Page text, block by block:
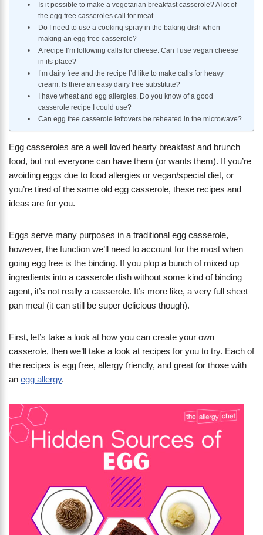
Is it possible to make a vegetarian breakfast casserole? A lot of
the egg free casseroles call for meat.
Do I need to use a cooking spray in the baking dish when
making an egg free casserole?
A recipe I’m following calls for cheese. Can I use vegan cheese
in its place?
I’m dairy free and the recipe I’d like to make calls for heavy
cream. Is there an easy dairy free substitute?
I have wheat and egg allergies. Do you know of a good
casserole recipe I could use?
Can egg free casserole leftovers be reheated in the microwave?
Egg casseroles are a well loved hearty breakfast and brunch
food, but not everyone can have them (or wants them). If you’re
avoiding eggs due to food allergies or vegan/special diet, or
you’re tired of the same old egg casserole, these recipes and
ideas are for you.
Eggs serve many purposes in a traditional egg casserole,
however, the function we’ll need to account for the most when
going egg free is the binding. If you plop a bunch of mixed up
ingredients into a casserole dish without some kind of binding
agent, it’s not really a casserole. It’s more like, a very full sheet
pan meal (it can still be super delicious though).
First, let’s take a look at how you can create your own
casserole, then we’ll take a look at recipes for you to try. Each of
the recipes is egg free, allergy friendly, and great for those with
an egg allergy.